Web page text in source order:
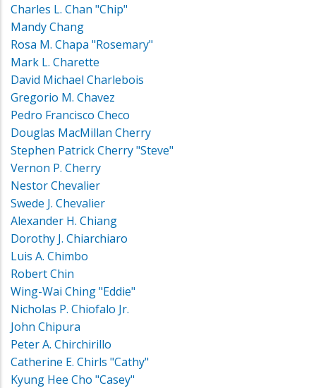
Charles L. Chan "Chip"
Mandy Chang
Rosa M. Chapa "Rosemary"
Mark L. Charette
David Michael Charlebois
Gregorio M. Chavez
Pedro Francisco Checo
Douglas MacMillan Cherry
Stephen Patrick Cherry "Steve"
Vernon P. Cherry
Nestor Chevalier
Swede J. Chevalier
Alexander H. Chiang
Dorothy J. Chiarchiaro
Luis A. Chimbo
Robert Chin
Wing-Wai Ching "Eddie"
Nicholas P. Chiofalo Jr.
John Chipura
Peter A. Chirchirillo
Catherine E. Chirls "Cathy"
Kyung Hee Cho "Casey"